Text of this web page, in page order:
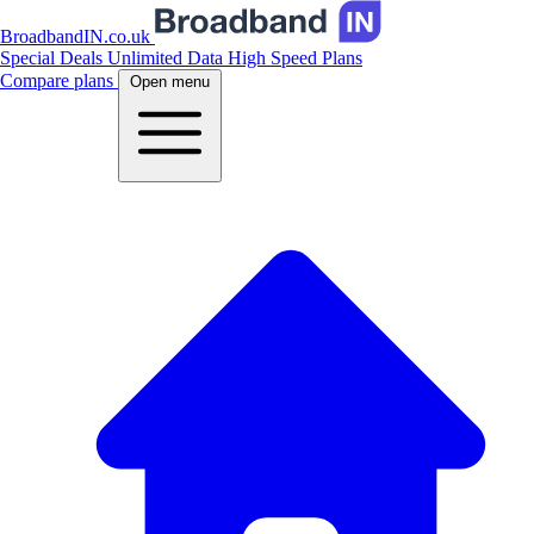
BroadbandIN.co.uk
Special Deals Unlimited Data High Speed Plans
Compare plans
Open menu